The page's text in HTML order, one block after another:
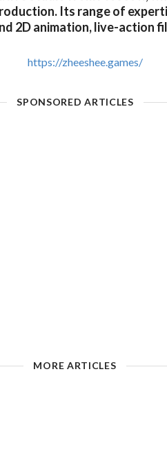
Its range of
2D animation, live-action
https://zheeshee.games/
SPONSORED ARTICLES
MORE ARTICLES